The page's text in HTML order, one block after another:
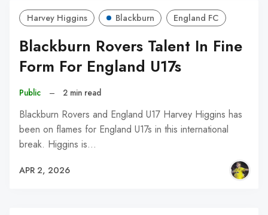
Harvey Higgins Blackburn England FC
Blackburn Rovers Talent In Fine
Form For England U17s
Public – 2 min read
Blackburn Rovers and England U17 Harvey Higgins has
been on flames for England U17s in this international
break. Higgins is…
APR 2, 2026